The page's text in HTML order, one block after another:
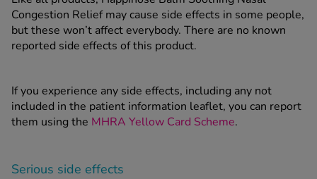
Congestion Relief may cause side effects in some people,
but these won’t affect everybody. There are no known
reported side effects of this product.
If you experience any side effects, including any not
included in the patient information leaflet, you can report
them using the MHRA Yellow Card Scheme.
Serious side effects